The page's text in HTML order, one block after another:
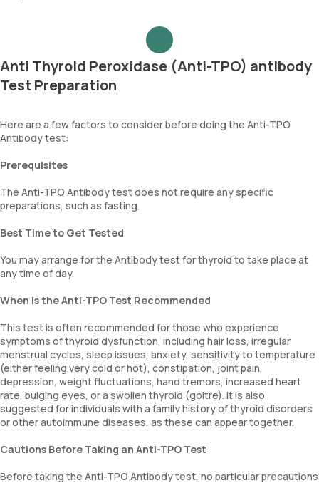
Anti Thyroid Peroxidase (Anti-TPO) antibody
Test Preparation
Here are a few factors to consider before doing the Anti-TPO
Antibody test:
Prerequisites
The Anti-TPO Antibody test does not require any specific
preparations, such as fasting.
Best Time to Get Tested
You may arrange for the Antibody test for thyroid to take place at
any time of day.
When is the Anti-TPO Test Recommended
This test is often recommended for those who experience
symptoms of thyroid dysfunction, including hair loss, irregular
menstrual cycles, sleep issues, anxiety, sensitivity to temperature
(either feeling very cold or hot), constipation, joint pain,
depression, weight fluctuations, hand tremors, increased heart
rate, bulging eyes, or a swollen thyroid (goitre). It is also
suggested for individuals with a family history of thyroid disorders
or other autoimmune diseases, as these can appear together.
Cautions Before Taking an Anti-TPO Test
Before taking the Anti-TPO Antibody test, no particular precautions